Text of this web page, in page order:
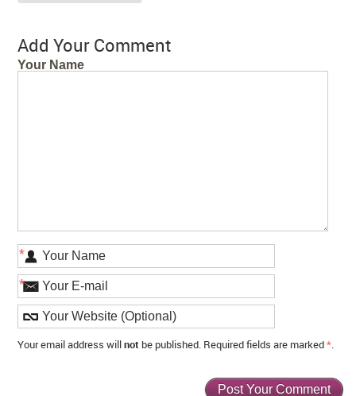
Add Your Comment
Your Name
*
*
Your email address willnot be published. Required fields are marked*.